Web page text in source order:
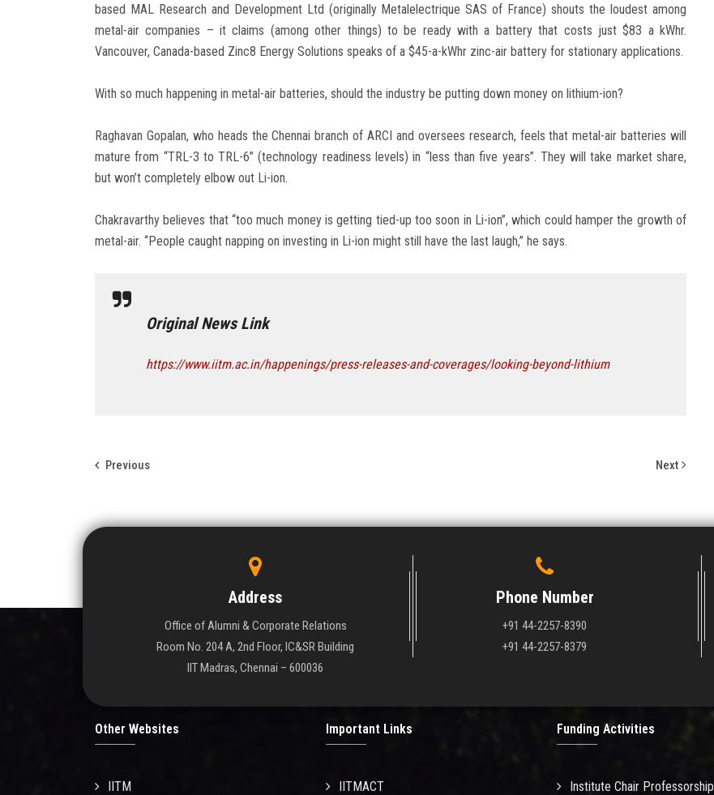
based MAL Research and Development Ltd (originally Metalelectrique SAS of France) shouts the loudest among
metal-air companies – it claims (among other things) to be ready with a battery that costs just $83 a kWhr.
Vancouver, Canada-based Zinc8 Energy Solutions speaks of a $45-a-kWhr zinc-air battery for stationary applications.
With so much happening in metal-air batteries, should the industry be putting down money on lithium-ion?
Raghavan Gopalan, who heads the Chennai branch of ARCI and oversees research, feels that metal-air batteries will
mature from “TRL-3 to TRL-6” (technology readiness levels) in “less than five years”. They will take market share,
but won’t completely elbow out Li-ion.
Chakravarthy believes that “too much money is getting tied-up too soon in Li-ion”, which could hamper the growth of
metal-air. “People caught napping on investing in Li-ion might still have the last laugh,” he says.
Original News Link
https://www.iitm.ac.in/happenings/press-releases-and-coverages/looking-beyond-lithium
Previous Next
Address
Office of Alumni & Corporate Relations
Room No. 204 A, 2nd Floor, IC&SR Building
IIT Madras, Chennai – 600036
Phone Number
+91 44-2257-8390
+91 44-2257-8379
Other Websites
IITM
Important Links
IITMACT
Funding Activities
Institute Chair Professorship